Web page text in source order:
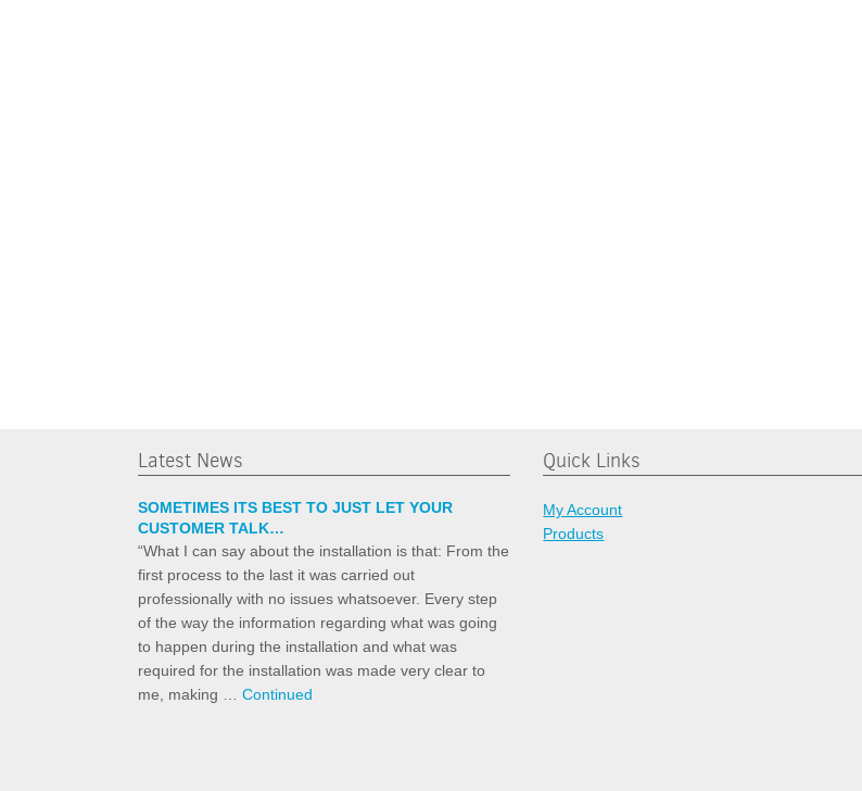
Latest News
SOMETIMES ITS BEST TO JUST LET YOUR
CUSTOMER TALK…
“What I can say about the installation is that: From the
first process to the last it was carried out
professionally with no issues whatsoever. Every step
of the way the information regarding what was going
to happen during the installation and what was
required for the installation was made very clear to
me, making … Continued
Quick Links
My Account
Products